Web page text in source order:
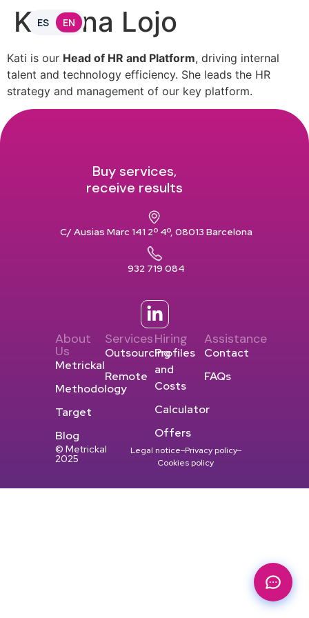
ES EN
Katiana Lojo
Kati is our Head of HR and Platform, driving internal
talent and technology efficiency. She leads the HR
strategy and management of our key platform.
Buy services,
receive results
C/ Ausias Marc 141 2º 4º, 08013 Barcelona
932 719 084
About
Us
Metrickal
Methodology
Target
Blog
Services
Outsourcing
Remote
Hiring
Profiles
and
Costs
Calculator
Offers
Assistance
Contact
FAQs
© Metrickal
2025
Legal notice Privacy policy
Cookies policy